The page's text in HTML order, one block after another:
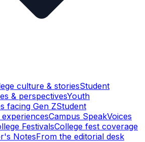
culture & storiesStudent
& perspectivesYouth
facing Gen ZStudent
Campus SpeakVoices
FestivalsCollege fest coverage
NotesFrom the editorial desk